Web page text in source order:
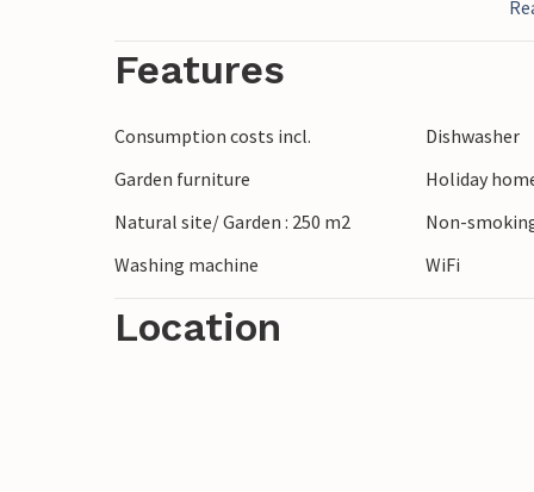
at the pebble beach. The old town and
await you on the island, just waiting to
Features
Consumption costs incl.
Dishwasher
Garden furniture
Holiday
Natural site/ Garden : 250 m2
Non-
Washing machine
WiFi
Location